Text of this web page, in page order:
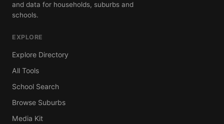
and data for households, suburbs and
schools.
EXPLORE
Explore Directory
All Tools
School Search
Browse Suburbs
Media Kit